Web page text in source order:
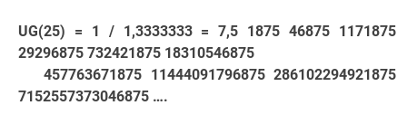
UG(25) = 1 / 1,3333333 = 7,5 1875 46875 1171875
29296875 732421875 18310546875
457763671875 11444091796875 286102294921875
7152557373046875 ….